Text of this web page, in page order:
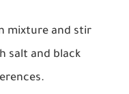
mixture and stir
salt and black